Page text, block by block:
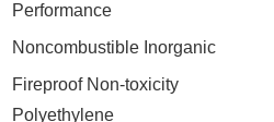
Performance
Noncombustible Inorganic
Fireproof Non-toxicity
Polyethylene